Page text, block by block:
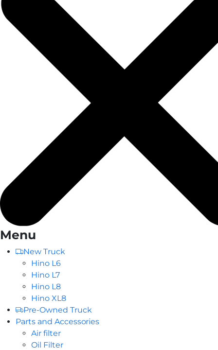
Menu
New Truck
Hino L6
Hino L7
Hino L8
Hino XL8
Pre-Owned Truck
Parts and Accessories
Air filter
Oil Filter